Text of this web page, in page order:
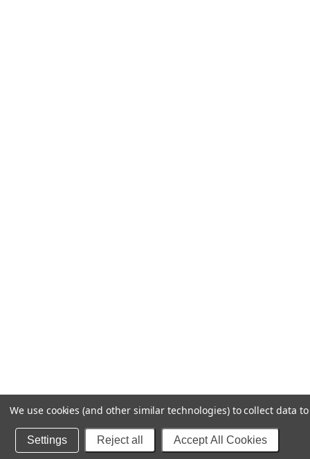
We use cookies (and other similar technologies) to collect data
Settings Reject all Accept All Cookies